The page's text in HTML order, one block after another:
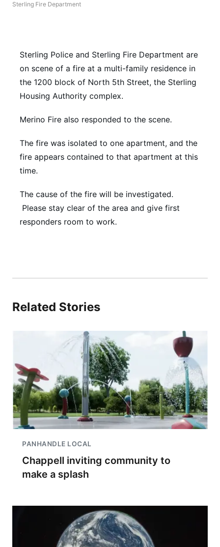
Platte Valley
River Country
Sandhills
Southeast
Sterling Fire Department
Sterling Police and Sterling Fire Department are
on scene of a fire at a multi-family residence in
the 1200 block of North 5th Street, the Sterling
Housing Authority complex.
Merino Fire also responded to the scene.
The fire was isolated to one apartment, and the
fire appears contained to that apartment at this
time.
The cause of the fire will be investigated.
Please stay clear of the area and give first
responders room to work.
Related Stories
PANHANDLE LOCAL
Chappell inviting community to
make a splash